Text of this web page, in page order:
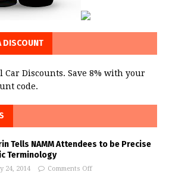
DISCOUNT
Car Discounts. Save 8% with your
code.
Tells NAMM Attendees to be Precise
Terminology
24, 2014 Comments Off